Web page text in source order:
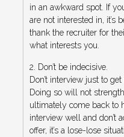
in an awkward spot. If
are not interested in, it’s
thank the recruiter for
what interests you.
2. Don’t be indecisive.
Don’t interview just to
Doing so will not
ultimately come back to
interview well and don’t
offer, it’s a lose-lose